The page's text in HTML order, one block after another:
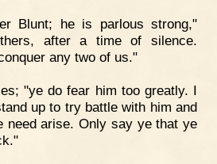
Blunt; he is parlous strong,"
after a time of silence.
any two of us."
"ye do fear him too greatly. I
up to try battle with him and
need arise. Only say ye that ye